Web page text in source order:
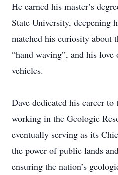
He earned his master’s
State University, deepening
matched his curiosity about
“hand waving”, and his love
vehicles.
Dave dedicated his career
working in the Geologic
eventually serving as its
the power of public lands
ensuring the nation’s